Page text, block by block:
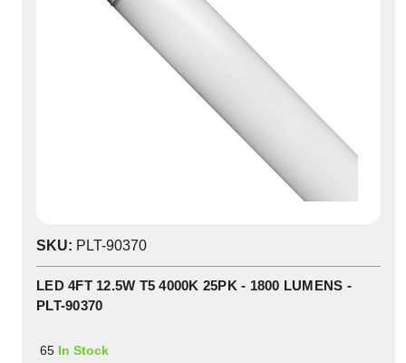
SKU: PLT-90370
LED 4FT 12.5W T5 4000K 25PK - 1800 LUMENS -
PLT-90370
65 In Stock